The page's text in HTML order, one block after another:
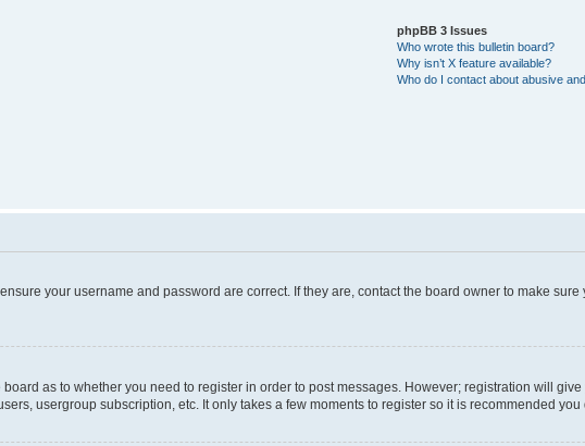
phpBB 3 Issues
Who wrote this bulletin board?
Why isn’t X feature available?
Who do I contact about abusive
your username and password are correct. If they are, contact the board owner to make
as to whether you need to register in order to post messages. However; registration will
usergroup subscription, etc. It only takes a few moments to register so it is recommended you